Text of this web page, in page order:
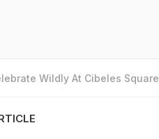
Wildly At Cibeles Square